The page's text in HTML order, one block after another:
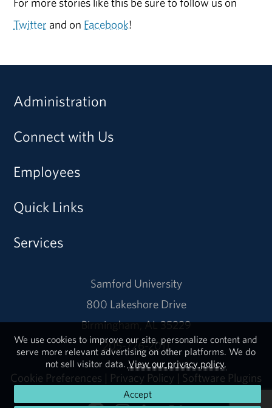
Twitter and on Facebook!
Administration
Connect with Us
Employees
Quick Links
Services
Samford University
800 Lakeshore Drive
Birmingham, AL 35229
205-726-2011
Cookie Preferences | Privacy Policy | Software Plugins
We use cookies to improve our site, personalize content and
serve more relevant advertising on other platforms. We do
not sell visitor data. View our privacy policy.
Accept